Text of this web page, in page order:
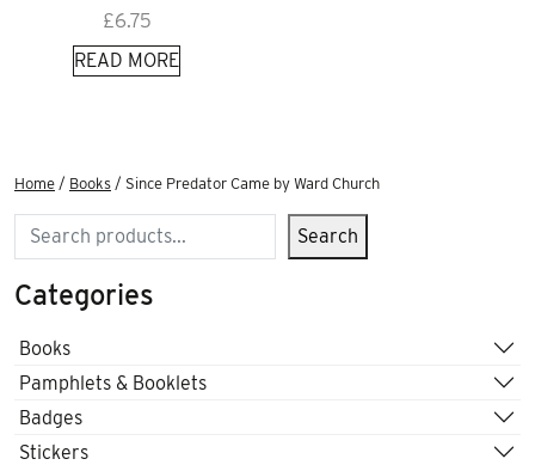
£6.75
READ MORE
Home / Books / Since Predator Came by Ward Church
Search Search
Categories
Books
Pamphlets & Booklets
Badges
Stickers